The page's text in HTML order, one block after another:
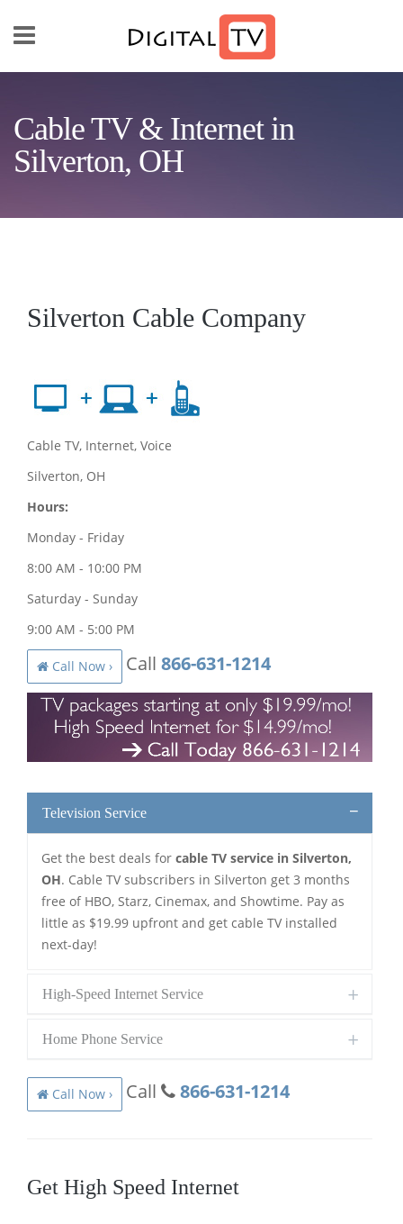
Cable TV & Internet in
Silverton, OH
Silverton Cable Company
Cable TV, Internet, Voice
Silverton, OH
Hours:
Monday - Friday
8:00 AM - 10:00 PM
Saturday - Sunday
9:00 AM - 5:00 PM
Call Now › Call 866-631-1214
Television Service
Get the best deals for cable TV service in Silverton,
OH. Cable TV subscribers in Silverton get 3 months
free of HBO, Starz, Cinemax, and Showtime. Pay as
little as $19.99 upfront and get cable TV installed
next-day!
High-Speed Internet Service
Home Phone Service
Call Now › Call 866-631-1214
Get High Speed Internet